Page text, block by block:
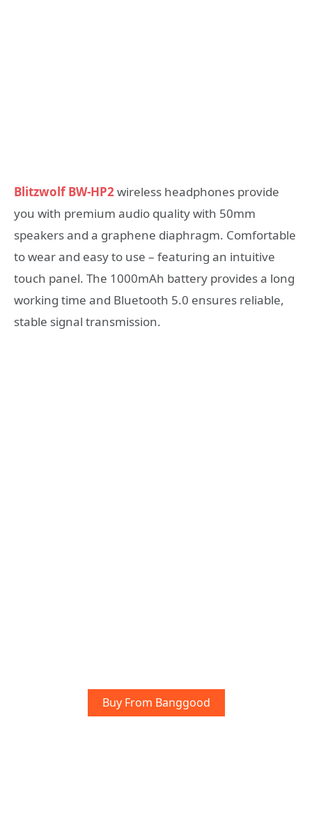
Blitzwolf BW-HP2wireless headphones provide
you with premium audio quality with 50mm
speakers and a graphene diaphragm. Comfortable
to wear and easy to use – featuring an intuitive
touch panel. The 1000mAh battery provides a long
working time and Bluetooth 5.0 ensures reliable,
stable signal transmission.
Buy From Banggood